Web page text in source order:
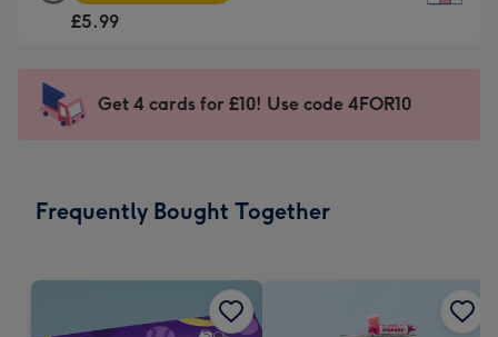
For
-
150
Square
Card
-
Dimensions:
mm
£5.99
Get 4 cards for £10! Use code 4FOR10
Frequently Bought Together